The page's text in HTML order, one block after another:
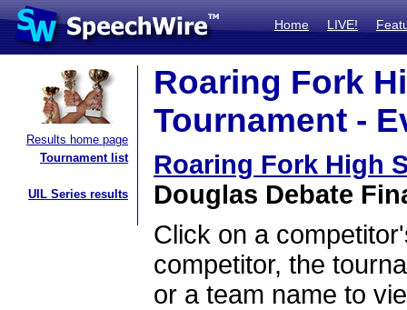
Home LIVE!
Results home page
Tournament list
UIL Series results
Roaring Fork
Tournament -
Roaring Fork High
Douglas Debate
Click on a
competitor, the
or a team name to